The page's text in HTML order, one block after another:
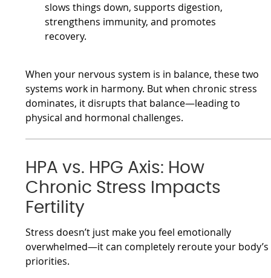
slows things down, supports digestion,
strengthens immunity, and promotes
recovery.
When your nervous system is in balance, these two
systems work in harmony. But when chronic stress
dominates, it disrupts that balance—leading to
physical and hormonal challenges.
HPA vs. HPG Axis: How
Chronic Stress Impacts
Fertility
Stress doesn’t just make you feel emotionally
overwhelmed—it can completely reroute your body’s
priorities.